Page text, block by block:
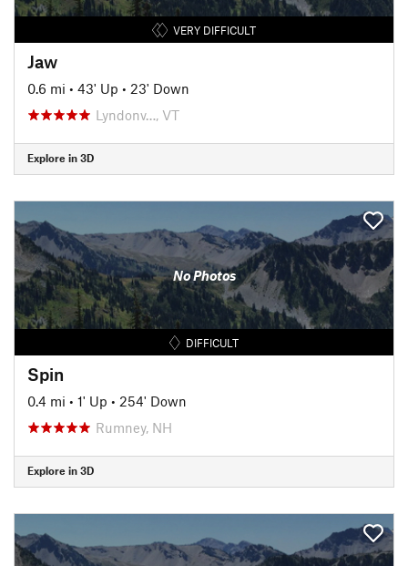
VERY DIFFICULT
Jaw
0.6 mi • 43' Up • 23' Down
Lyndonv…, VT
Explore in 3D
No Photos
DIFFICULT
Spin
0.4 mi • 1' Up • 254' Down
Rumney, NH
Explore in 3D